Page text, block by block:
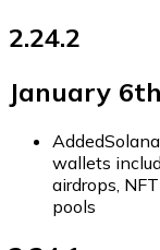
2.24.2
January
Added
wallets
airdrops,
pools